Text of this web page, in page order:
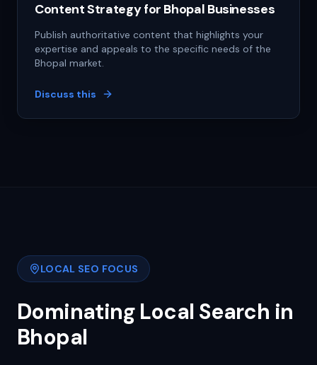
Content Strategy for Bhopal Businesses
Publish authoritative content that highlights your
expertise and appeals to the specific needs of the
Bhopal market.
Discuss this
LOCAL SEO FOCUS
Dominating Local Search in
Bhopal